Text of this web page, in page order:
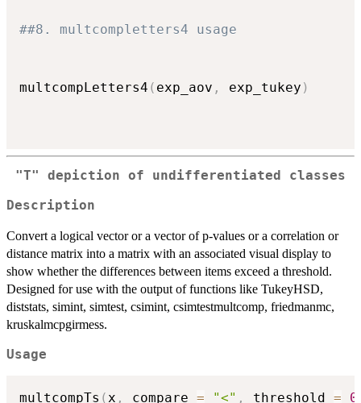
##8. multcompletters4 usage
multcompLetters4 ( exp_aov , exp_tukey )
"T" depiction of undifferentiated classes
Description
Convert a logical vector or a vector of p-values or a correlation or
distance matrix into a matrix with an associated visual display to
show whether the differences between items exceed a threshold.
Designed for use with the output of functions like TukeyHSD,
diststats, simint, simtest, csimint, csimtestmultcomp, friedmanmc,
kruskalmcpgirmess.
Usage
multcompTs (x , compare = "<" , threshold =